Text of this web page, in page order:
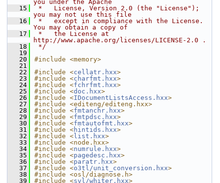
you under the Apache
   15
*   License, Version 2.0 (the "License");
you may not use this file
   16
*   except in compliance with the License.
You may obtain a copy of
   17
*   the License at
http://www.apache.org/licenses/LICENSE-2.0 .
   18
*/
   19
   20
#include <memory>
   21
   22
#include <cellatr.hxx>
   23
#include <charfmt.hxx>
   24
#include <fchrfmt.hxx>
   25
#include <doc.hxx>
   26
#include <IDocumentListsAccess.hxx>
   27
#include <editeng/editeng.hxx>
   28
#include <fmtanchr.hxx>
   29
#include <fmtpdsc.hxx>
   30
#include <fmtautofmt.hxx>
   31
#include <hintids.hxx>
   32
#include < list.hxx>
   33
#include <node.hxx>
   34
#include <numrule.hxx>
   35
#include <pagedesc.hxx>
   36
#include <paratr.hxx>
   37
#include <o3tl/unit_conversion.hxx>
   38
#include <osl/diagnose.h>
   39
#include <svl/whiter.hxx>